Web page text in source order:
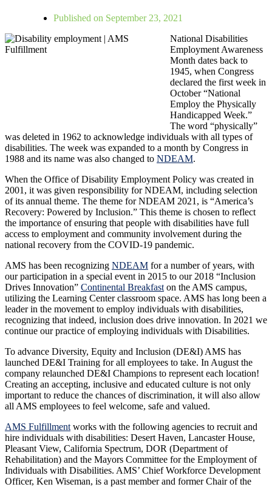
Published on September 23, 2021
National Disabilities
Employment Awareness
Month dates back to
1945, when Congress
declared the first week in
October “National
Employ the Physically
Handicapped Week.”
The word “physically”
was deleted in 1962 to acknowledge individuals with all types of
disabilities. The week was expanded to a month by Congress in
1988 and its name was also changed to NDEAM.
When the Office of Disability Employment Policy was created in
2001, it was given responsibility for NDEAM, including selection
of its annual theme. The theme for NDEAM 2021, is “America’s
Recovery: Powered by Inclusion.” This theme is chosen to reflect
the importance of ensuring that people with disabilities have full
access to employment and community involvement during the
national recovery from the COVID-19 pandemic.
AMS has been recognizing NDEAM for a number of years, with
our participation in a special event in 2015 to our 2018 “Inclusion
Drives Innovation” Continental Breakfast on the AMS campus,
utilizing the Learning Center classroom space. AMS has long been a
leader in the movement to employ individuals with disabilities,
recognizing that indeed, inclusion does drive innovation. In 2021 we
continue our practice of employing individuals with Disabilities.
To advance Diversity, Equity and Inclusion (DE&I) AMS has
launched DE&I Training for all employees to take. In August the
company relaunched DE&I Champions to represent each location!
Creating an accepting, inclusive and educated culture is not only
important to reduce the chances of discrimination, it will also allow
all AMS employees to feel welcome, safe and valued.
AMS Fulfillment works with the following agencies to recruit and
hire individuals with disabilities: Desert Haven, Lancaster House,
Pleasant View, California Spectrum, DOR (Department of
Rehabilitation) and the Mayors Committee for the Employment of
Individuals with Disabilities. AMS’ Chief Workforce Development
Officer, Ken Wiseman, is a past member and former Chair of the